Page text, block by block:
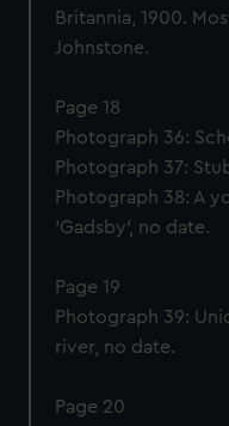
Britannia, 1900.
Johnstone.
Page 18
Photograph 36:
Photograph 37:
Photograph 38: A
‘Gadsby’, no date.
Page 19
Photograph 39:
river, no date.
Page 20